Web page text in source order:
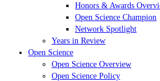
Honors & Awards
Open Science Champion
Network Spotlight
Years in Review
Open Science
Open Science Overview
Open Science Policy